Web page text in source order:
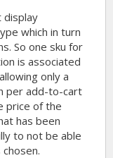
display
which in turn
So one sku for
is associated
only a
per add-to-cart
price of the
has been
to not be able